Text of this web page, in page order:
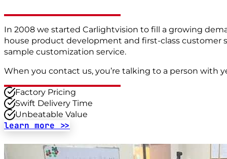
In 2008 we started Carlightvision to fill a growing
house product development and first-class customer
sample customization service.
When you contact us, you’re talking to a person with
Factory Pricing
Swift Delivery Time
Unbeatable Value
learn more >>